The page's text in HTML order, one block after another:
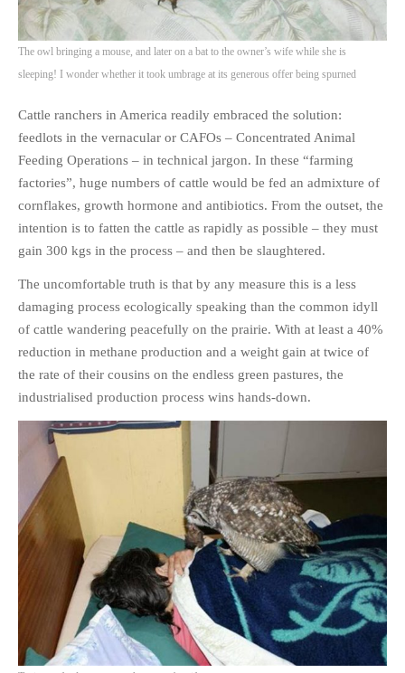
The owl bringing a mouse, and later on a bat to the owner’s wife while she is
sleeping! I wonder whether it took umbrage at its generous offer being spurned
Cattle ranchers in America readily embraced the solution:
feedlots in the vernacular or CAFOs – Concentrated Animal
Feeding Operations – in technical jargon. In these “farming
factories”, huge numbers of cattle would be fed an admixture of
cornflakes, growth hormone and antibiotics. From the outset, the
intention is to fatten the cattle as rapidly as possible – they must
gain 300 kgs in the process – and then be slaughtered.
The uncomfortable truth is that by any measure this is a less
damaging process ecologically speaking than the common idyll
of cattle wandering peacefully on the prairie. With at least a 40%
reduction in methane production and a weight gain at twice of
the rate of their cousins on the endless green pastures, the
industrialised production process wins hands-down.